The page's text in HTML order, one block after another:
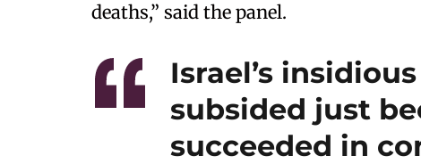
deaths,” said the panel.
Israel’s
subsided just
succeeded in